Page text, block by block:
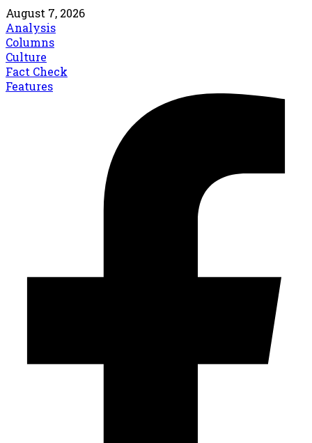
August 7, 2026
Analysis
Columns
Culture
Fact Check
Features